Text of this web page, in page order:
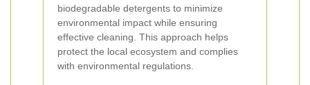
biodegradable detergents to minimize
environmental impact while ensuring
effective cleaning. This approach helps
protect the local ecosystem and complies
with environmental regulations.